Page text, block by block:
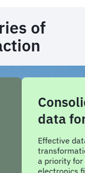
of
was
A
seller